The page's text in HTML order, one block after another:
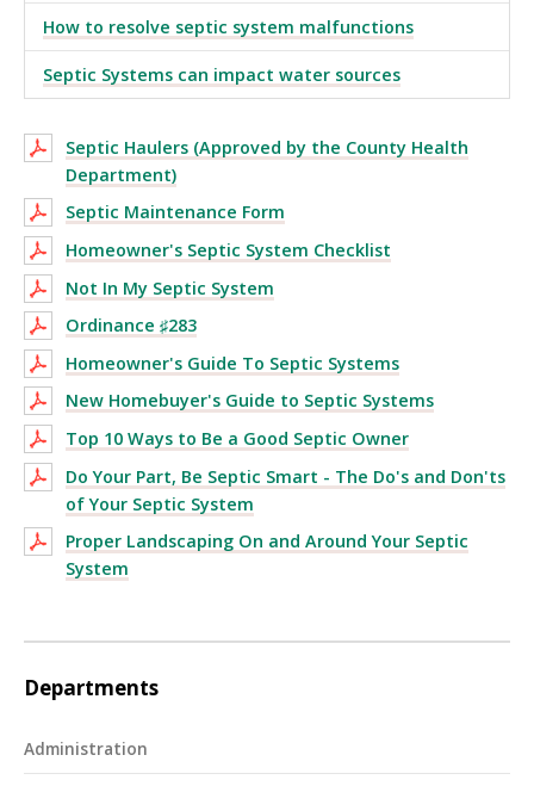
How to resolve septic system malfunctions
Septic Systems can impact water sources
Septic Haulers (Approved by the County Health
Department)
Septic Maintenance Form
Homeowner's Septic System Checklist
Not In My Septic System
Ordinance ♯283
Homeowner's Guide To Septic Systems
New Homebuyer's Guide to Septic Systems
Top 10 Ways to Be a Good Septic Owner
Do Your Part, Be Septic Smart - The Do's and Don'ts
of Your Septic System
Proper Landscaping On and Around Your Septic
System
Departments
Administration